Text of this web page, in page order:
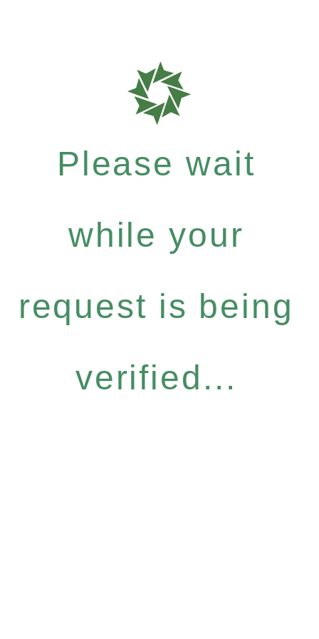
Please wait
while your
request is being
verified...